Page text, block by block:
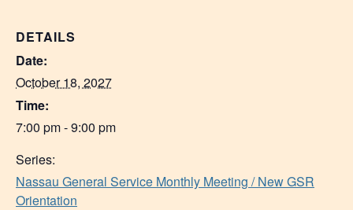
DETAILS
Date:
October 18, 2027
Time:
7:00 pm - 9:00 pm
Series:
Nassau General Service Monthly Meeting / New GSR
Orientation